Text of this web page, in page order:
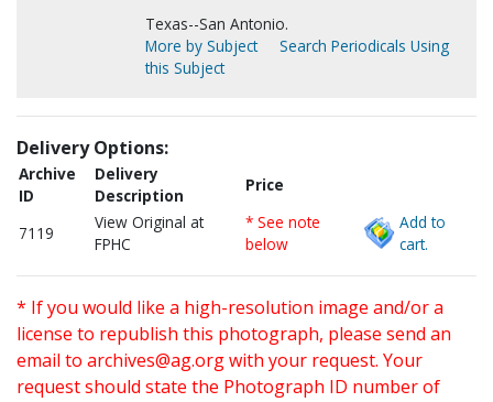
Texas--San Antonio.
More by Subject
Search Periodicals Using
this Subject
Delivery Options:
Archive
ID
Delivery
Description
Price
7119
View Original at
FPHC
* See note
below
Add to
cart.
* If you would like a high-resolution image and/or a
license to republish this photograph, please send an
email to archives@ag.orgwith your request. Your
request should state the Photograph ID number of